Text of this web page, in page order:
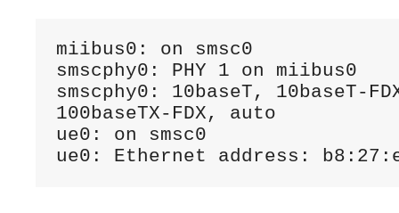
miibus0: on smsc0
smscphy0: PHY 1 on miibus0
smscphy0: 10baseT, 10baseT-
100baseTX-FDX, auto
ue0: on smsc0
ue0: Ethernet address: